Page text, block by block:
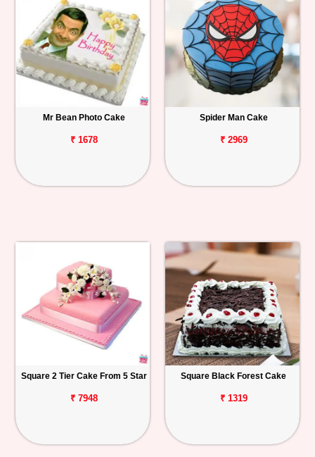
Mr Bean Photo Cake
₹ 1678
Spider Man Cake
₹ 2969
Square 2 Tier Cake From 5 Star
₹ 7948
Square Black Forest Cake
₹ 1319